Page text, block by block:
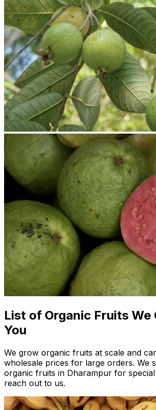
List of Organic Fruits We
You
We grow organic fruits at scale and
wholesale prices for large orders. We
organic fruits in Dharampur for
reach out to us.